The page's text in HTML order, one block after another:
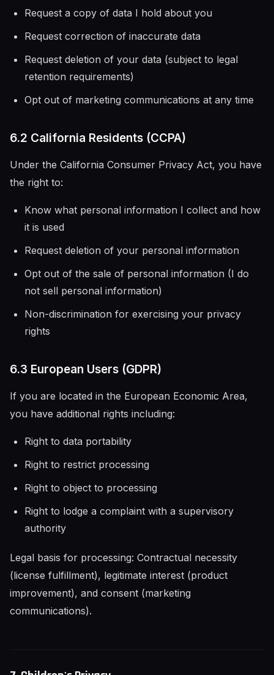
Request a copy of data I hold about you
Request correction of inaccurate data
Request deletion of your data (subject to legal
retention requirements)
Opt out of marketing communications at any time
6.2 California Residents (CCPA)
Under the California Consumer Privacy Act, you have
the right to:
Know what personal information I collect and how
it is used
Request deletion of your personal information
Opt out of the sale of personal information (I do
not sell personal information)
Non-discrimination for exercising your privacy
rights
6.3 European Users (GDPR)
If you are located in the European Economic Area,
you have additional rights including:
Right to data portability
Right to restrict processing
Right to object to processing
Right to lodge a complaint with a supervisory
authority
Legal basis for processing: Contractual necessity
(license fulfillment), legitimate interest (product
improvement), and consent (marketing
communications).